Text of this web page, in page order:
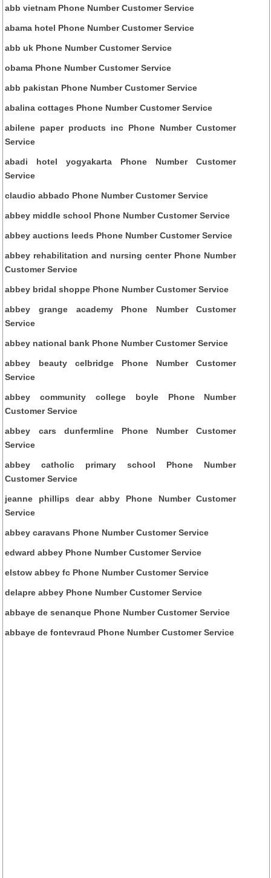
abb vietnam Phone Number Customer Service
abama hotel Phone Number Customer Service
abb uk Phone Number Customer Service
obama Phone Number Customer Service
abb pakistan Phone Number Customer Service
abalina cottages Phone Number Customer Service
abilene paper products inc Phone Number Customer
Service
abadi hotel yogyakarta Phone Number Customer
Service
claudio abbado Phone Number Customer Service
abbey middle school Phone Number Customer Service
abbey auctions leeds Phone Number Customer Service
abbey rehabilitation and nursing center Phone Number
Customer Service
abbey bridal shoppe Phone Number Customer Service
abbey grange academy Phone Number Customer
Service
abbey national bank Phone Number Customer Service
abbey beauty celbridge Phone Number Customer
Service
abbey community college boyle Phone Number
Customer Service
abbey cars dunfermline Phone Number Customer
Service
abbey catholic primary school Phone Number
Customer Service
jeanne phillips dear abby Phone Number Customer
Service
abbey caravans Phone Number Customer Service
edward abbey Phone Number Customer Service
elstow abbey fc Phone Number Customer Service
delapre abbey Phone Number Customer Service
abbaye de senanque Phone Number Customer Service
abbaye de fontevraud Phone Number Customer Service